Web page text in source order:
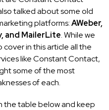
talked about some old
platforms:AWeber,
and MailerLite. While we
in this article all the
like Constant Contact,
some of the most
of each.
the table below and keep